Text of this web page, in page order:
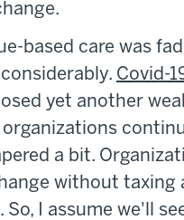
based care was
Covid-
yet another
a bit.
without taxing
So, I assume we'll